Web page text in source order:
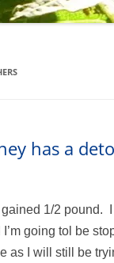
has a
gained 1/2 pound.
going tol be
as I will still be